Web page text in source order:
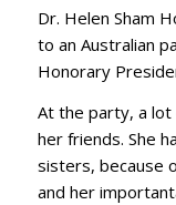
Dr. Helen Sham
to an Australian
Honorary
At the party, a lot
her friends. She
sisters, because
and her